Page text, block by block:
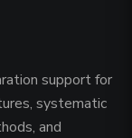
support for
systematic
and